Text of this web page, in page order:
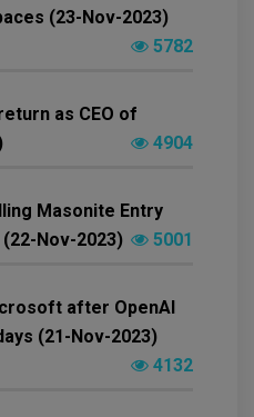
(23-Nov-2023)
5782
as CEO of
4904
Masonite Entry
Nov-2023)
5001
after OpenAI
(21-Nov-2023)
4132